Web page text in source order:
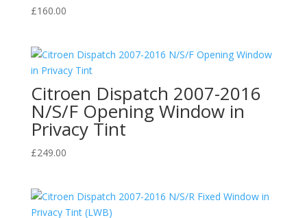
£160.00
Citroen Dispatch 2007-2016
N/S/F Opening Window in
Privacy Tint
£249.00